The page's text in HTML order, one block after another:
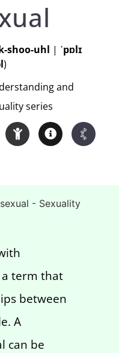
shoo-uhl | ˈpɒlɪ
)
and
series
term that
between
A
can be